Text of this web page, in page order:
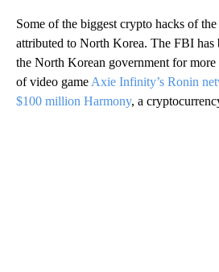
Some of the biggest crypto hacks of
attributed to North Korea. The FBI has
the North Korean government for
of video game Axie Infinity’s Ronin
$100 million Harmony, a